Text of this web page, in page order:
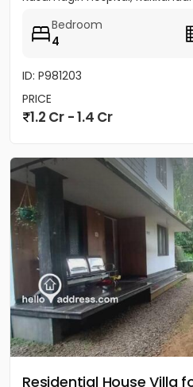
Bedroom
4
ID: P981203
PRICE
1.2 Cr - 1.4 Cr
Residential House Villa